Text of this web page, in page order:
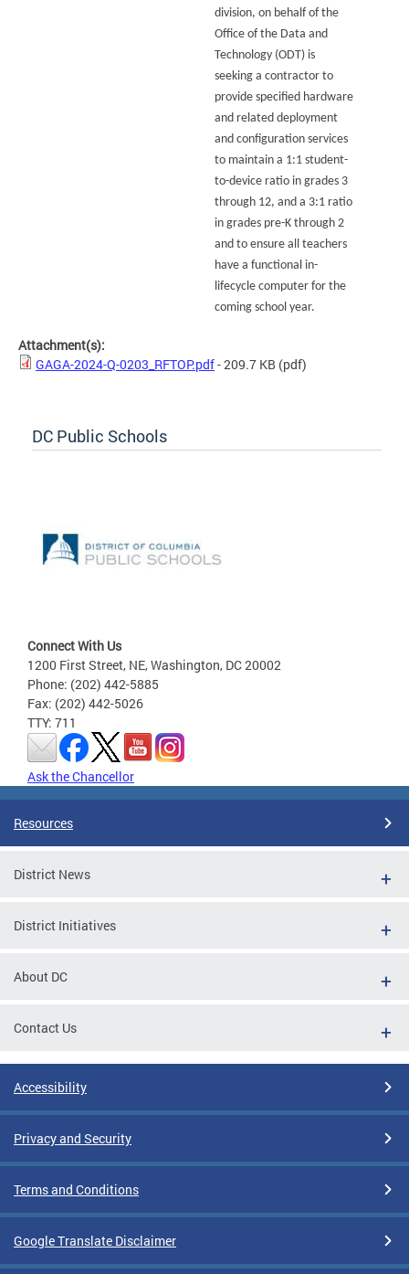
division, on behalf of the
Office of the Data and
Technology (ODT) is
seeking a contractor to
provide specified hardware
and related deployment
and configuration services
to maintain a 1:1 student-
to-device ratio in grades 3
through 12, and a 3:1 ratio
in grades pre-K through 2
and to ensure all teachers
have a functional in-
lifecycle computer for the
coming school year.
Attachment(s):
GAGA-2024-Q-0203_RFTOP.pdf- 209.7 KB (pdf)
DC Public Schools
Connect With Us
1200 First Street, NE, Washington, DC 20002
Phone: (202) 442-5885
Fax: (202) 442-5026
TTY: 711
Ask the Chancellor
Resources
District News
District Initiatives
About DC
Contact Us
Accessibility
Privacy and Security
Terms and Conditions
Google Translate Disclaimer